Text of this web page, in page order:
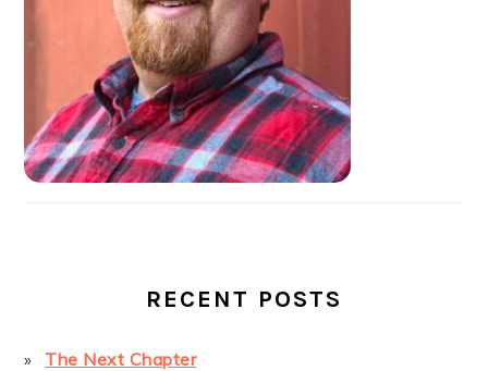
RECENT POSTS
The Next Chapter